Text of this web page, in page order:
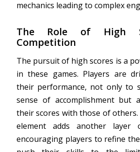
mechanics leading to complex
The Role of High
Competition
The pursuit of high scores is a
in these games. Players are
their performance, not only to
sense of accomplishment but
their scores with those of
element adds another layer
encouraging players to refine